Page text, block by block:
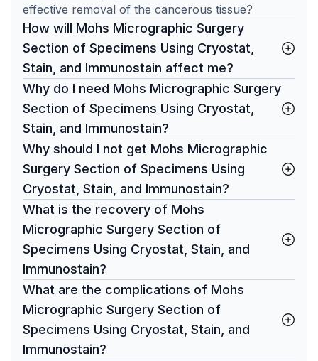
effective removal of the cancerous tissue?
How will Mohs Micrographic Surgery
Section of Specimens Using Cryostat,
Stain, and Immunostain affect me?
Why do I need Mohs Micrographic Surgery
Section of Specimens Using Cryostat,
Stain, and Immunostain?
Why should I not get Mohs Micrographic
Surgery Section of Specimens Using
Cryostat, Stain, and Immunostain?
What is the recovery of Mohs
Micrographic Surgery Section of
Specimens Using Cryostat, Stain, and
Immunostain?
What are the complications of Mohs
Micrographic Surgery Section of
Specimens Using Cryostat, Stain, and
Immunostain?